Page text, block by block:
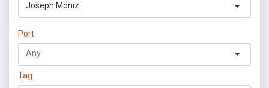
Joseph Moniz
Port
Tag